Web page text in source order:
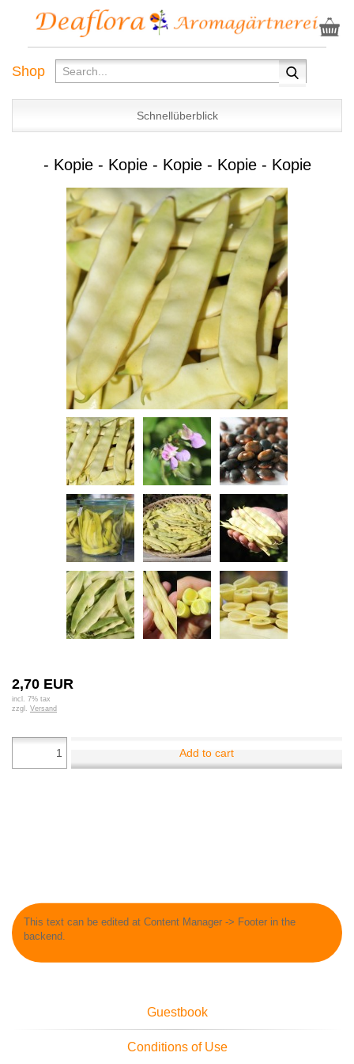
Shop
Schnellüberblick
- Kopie - Kopie - Kopie - Kopie - Kopie
2,70 EUR
incl. 7% tax
zzgl. Versand
Add to cart
This text can be edited at Content Manager -> Footer in the
backend.
Guestbook
Conditions of Use